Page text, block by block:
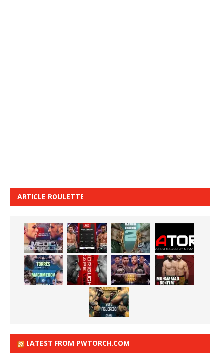
ARTICLE ROULETTE
LATEST FROM PWTORCH.COM